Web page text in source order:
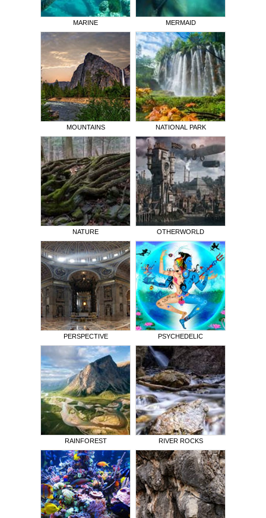
MARINE MERMAID
MOUNTAINS NATIONAL PARK
NATURE OTHERWORLD
PERSPECTIVE PSYCHEDELIC
RAINFOREST RIVER ROCKS